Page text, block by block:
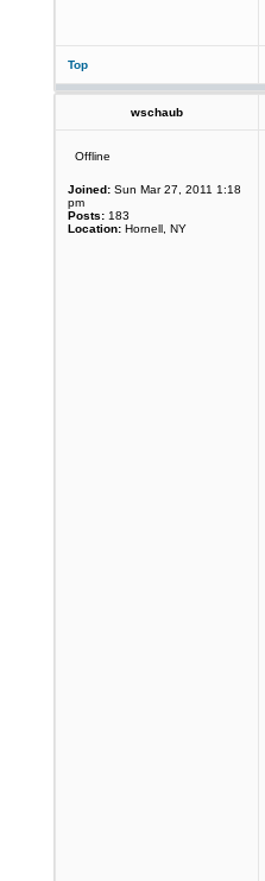
Top
wschaub
Offline
Joined: Sun Mar 27, 2011 1:18
pm
Posts: 183
Location: Hornell, NY